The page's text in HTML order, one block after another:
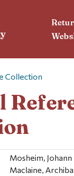
Collection
Mosheim,
Maclaine,